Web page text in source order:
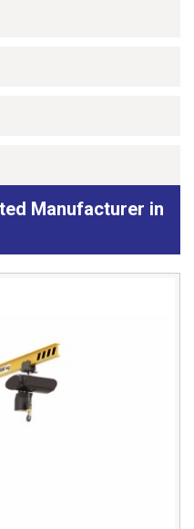
Manufacturer in